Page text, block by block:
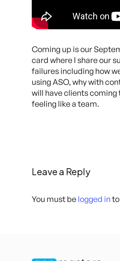
Coming up is our
card where I share our
failures including how
using ASO, why with
will have clients coming
feeling like a team.
Leave a Reply
You must be logged in